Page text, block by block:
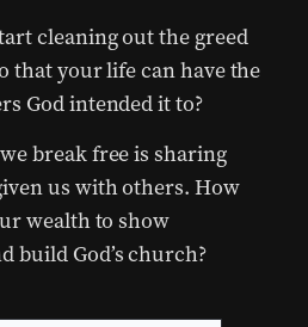
cleaning out the greed
that your life can have the
God intended it to?
break free is sharing
us with others. How
wealth to show
build God’s church?